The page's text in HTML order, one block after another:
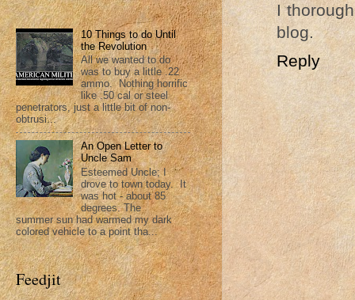
I
blog.
Reply
10 Things to do Until
the Revolution
All we wanted to do
was to buy a little .22
ammo. Nothing horrific
like .50 cal or steel
penetrators, just a little bit of non-
obtrusi...
An Open Letter to
Uncle Sam
Esteemed Uncle; I
drove to town today. It
was hot - about 85
degrees. The
summer sun had warmed my dark
colored vehicle to a point tha...
Feedjit